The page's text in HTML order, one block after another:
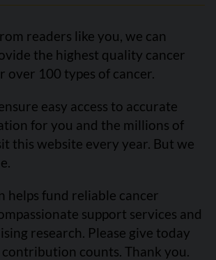
readers like you, we can
the highest quality cancer
over 100 types of cancer.
easy access to accurate
for you and the millions of
this website every year. But we
helps fund reliable cancer
support services and
research. Please give today
contribution counts. Thank you.